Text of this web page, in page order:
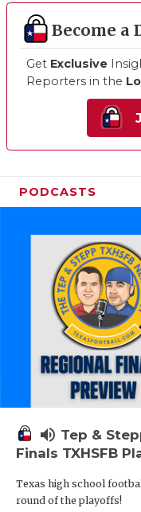
Become a
Get Exclusive
Reporters in the
PODCASTS
volume_up Tep &
Finals TXHSFB
Texas high school
round of the playoffs!